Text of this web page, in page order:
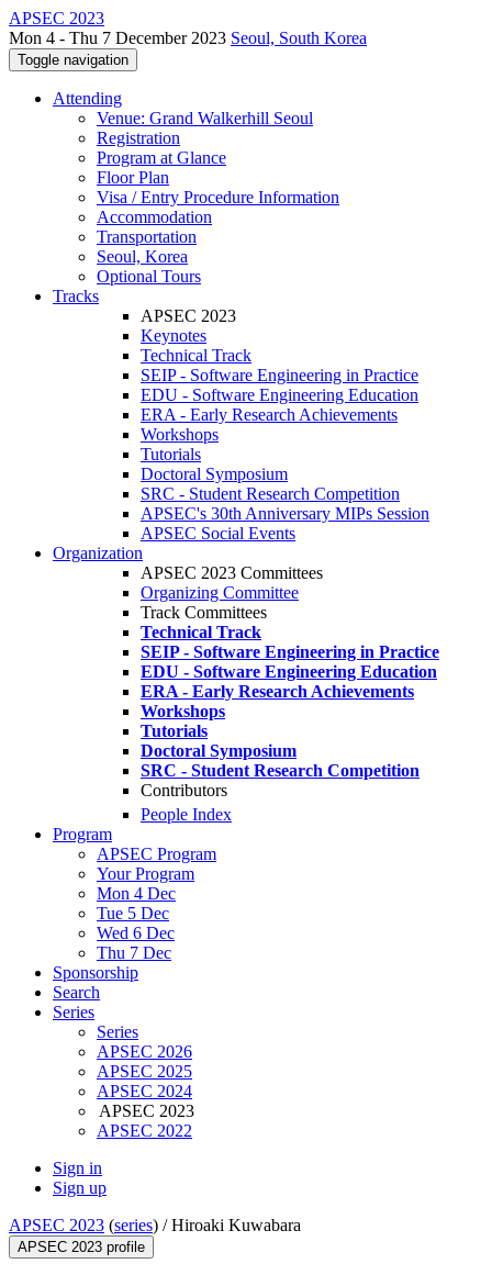
APSEC 2023
Mon 4 - Thu 7 December 2023 Seoul, South Korea
Toggle navigation
Attending
Venue: Grand Walkerhill Seoul
Registration
Program at Glance
Floor Plan
Visa / Entry Procedure Information
Accommodation
Transportation
Seoul, Korea
Optional Tours
Tracks
APSEC 2023
Keynotes
Technical Track
SEIP - Software Engineering in Practice
EDU - Software Engineering Education
ERA - Early Research Achievements
Workshops
Tutorials
Doctoral Symposium
SRC - Student Research Competition
APSEC's 30th Anniversary MIPs Session
APSEC Social Events
Organization
APSEC 2023 Committees
Organizing Committee
Track Committees
Technical Track
SEIP - Software Engineering in Practice
EDU - Software Engineering Education
ERA - Early Research Achievements
Workshops
Tutorials
Doctoral Symposium
SRC - Student Research Competition
Contributors
People Index
Program
APSEC Program
Your Program
Mon 4 Dec
Tue 5 Dec
Wed 6 Dec
Thu 7 Dec
Sponsorship
Search
Series
Series
APSEC 2026
APSEC 2025
APSEC 2024
APSEC 2023
APSEC 2022
Sign in
Sign up
APSEC 2023 (series) /Hiroaki Kuwabara
APSEC 2023 profile